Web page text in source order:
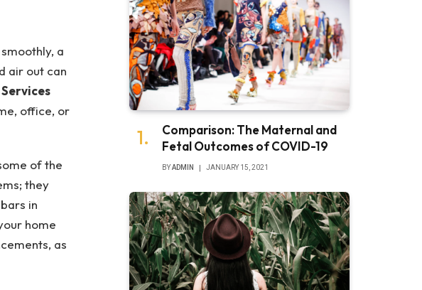
a
air out can
office, or
of the
they
in
home
as
Comparison: The Maternal and
Fetal Outcomes of COVID-19
BYADMIN JANUARY 15, 2021